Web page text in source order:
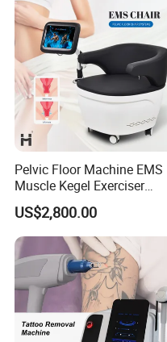
Pelvic Floor Machine EMS
Muscle Kegel Exerciser
Repair Postpartum
Incontinence Pelvic Floor
Chair for Sculpting Muscle
US$2,800.00